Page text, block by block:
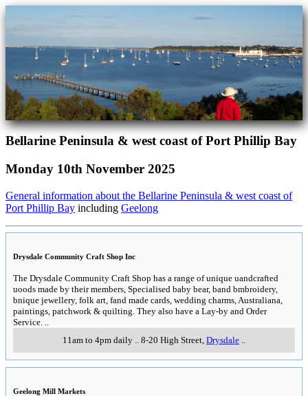
Bellarine Peninsula & west coast of Port Phillip Bay
Monday 10th November 2025
General information about the Bellarine Peninsula & west coast of
Port Phillip Bay including Geelong
Drysdale Community Craft Shop Inc
The Drysdale Community Craft Shop has a range of unique uandcrafted
uoods made by their members, Specialised baby bear, band bmbroidery,
bnique jewellery, folk art, fand made cards, wedding charms, Australiana,
paintings, patchwork & quilting. They also have a Lay-by and Order
Service.
11am to 4pm daily
8-20 High Street Drysdale
Geelong Mill Markets